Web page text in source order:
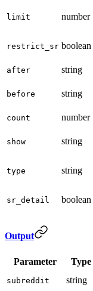
limit number
restrict_sr boolean
after string
before string
count number
show string
type string
sr_detail boolean
Output
Parameter Type
subreddit string